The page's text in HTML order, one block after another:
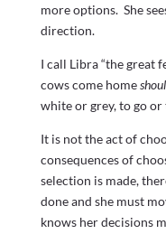
more options. She
direction.
I call Libra “the great
cows come home
white or grey, to go or
It is not the act of
consequences of
selection is made,
done and she must
knows her decisions